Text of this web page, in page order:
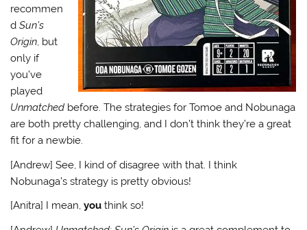
recommen
dSun’s
Origin, but
only if
you’ve
played
Unmatched before. The strategies for Tomoe and Nobunaga
are both pretty challenging, and I don’t think they’re a great
fit for a newbie.
[Andrew] See, I kind of disagree with that. I think
Nobunaga’s strategy is pretty obvious!
[Anitra] I mean,youthink so!